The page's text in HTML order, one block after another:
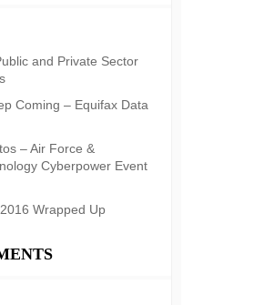
and Private Sector
Coming – Equifax Data
– Air Force &
Cyberpower Event
Wrapped Up